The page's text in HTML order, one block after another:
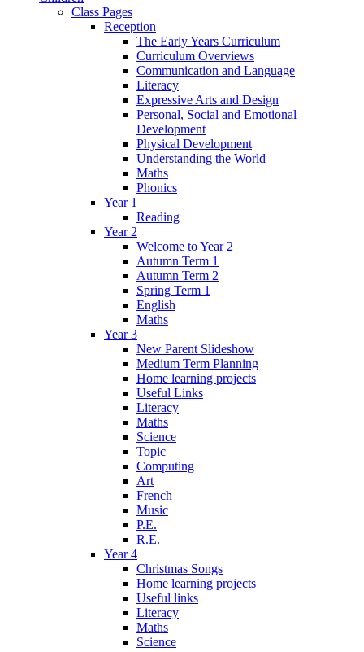
Class Pages
Reception
The Early Years Curriculum
Curriculum Overviews
Communication and Language
Literacy
Expressive Arts and Design
Personal, Social and Emotional
Development
Physical Development
Understanding the World
Maths
Phonics
Year 1
Reading
Year 2
Welcome to Year 2
Autumn Term 1
Autumn Term 2
Spring Term 1
English
Maths
Year 3
New Parent Slideshow
Medium Term Planning
Home learning projects
Useful Links
Literacy
Maths
Science
Topic
Computing
Art
French
Music
P.E.
R.E.
Year 4
Christmas Songs
Home learning projects
Useful links
Literacy
Maths
Science